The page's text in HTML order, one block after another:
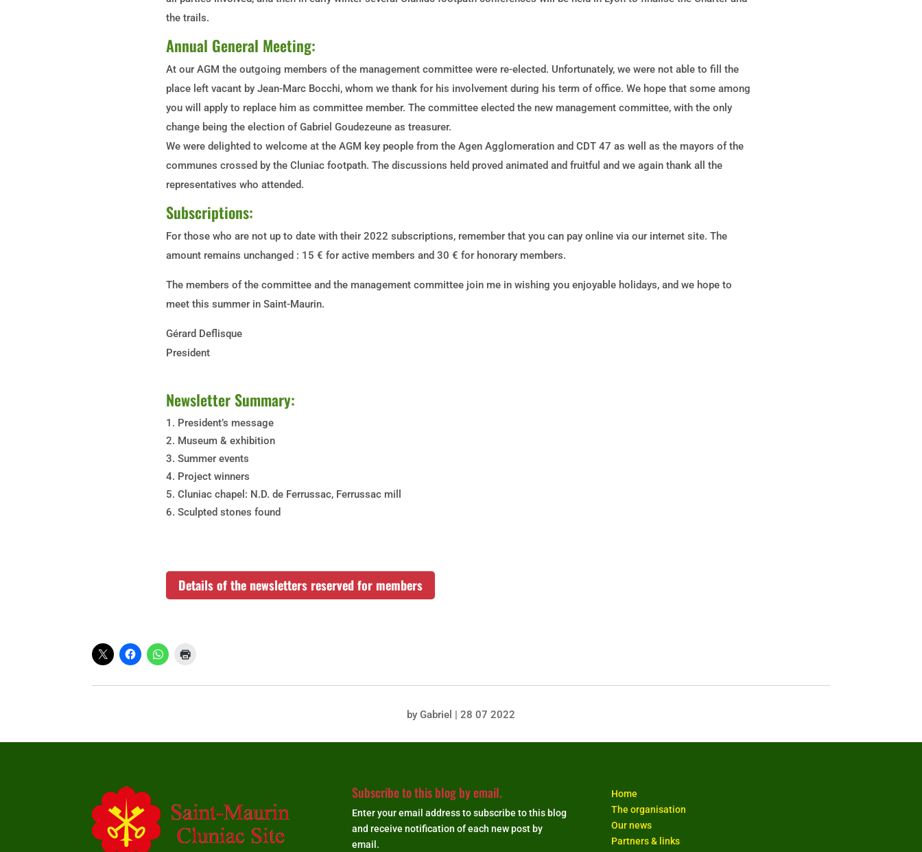
the trails.
Annual General Meeting:
At our AGM the outgoing members of the management committee were re-elected. Unfortunately, we were not able to fill the
place left vacant by Jean-Marc Bocchi, whom we thank for his involvement during his term of office. We hope that some among
you will apply to replace him as committee member. The committee elected the new management committee, with the only
change being the election of Gabriel Goudezeune as treasurer.
We were delighted to welcome at the AGM key people from the Agen Agglomeration and CDT 47 as well as the mayors of the
communes crossed by the Cluniac footpath. The discussions held proved animated and fruitful and we again thank all the
representatives who attended.
Subscriptions:
For those who are not up to date with their 2022 subscriptions, remember that you can pay online via our internet site. The
amount remains unchanged : 15 € for active members and 30 € for honorary members.
The members of the committee and the management committee join me in wishing you enjoyable holidays, and we hope to
meet this summer in Saint-Maurin.
Gérard Deflisque
President
Newsletter Summary:
President’s message
Museum & exhibition
Summer events
Project winners
Cluniac chapel: N.D. de Ferrussac, Ferrussac mill
Sculpted stones found
Details of the newsletters reserved for members
by Gabriel | 28 07 2022
Subscribe to this blog by email.
Enter your email address to subscribe to this blog
and receive notification of each new post by
email.
Home
The organisation
Our news
Partners & links